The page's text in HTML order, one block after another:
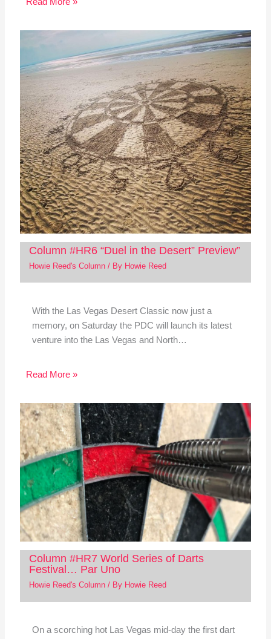
Read More »
Column #HR6 “Duel in the Desert” Preview”
Howie Reed's Column/ By Howie Reed
With the Las Vegas Desert Classic now just a
memory, on Saturday the PDC will launch its latest
venture into the Las Vegas and North…
Read More »
Column #HR7 World Series of Darts
Festival… Par Uno
Howie Reed's Column/ By Howie Reed
On a scorching hot Las Vegas mid-day the first dart